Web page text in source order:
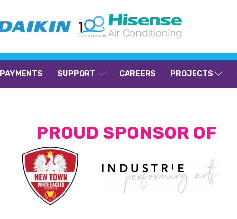
PAYMENTS SUPPORT CAREERS PROJECTS
PROUD SPONSOR OF